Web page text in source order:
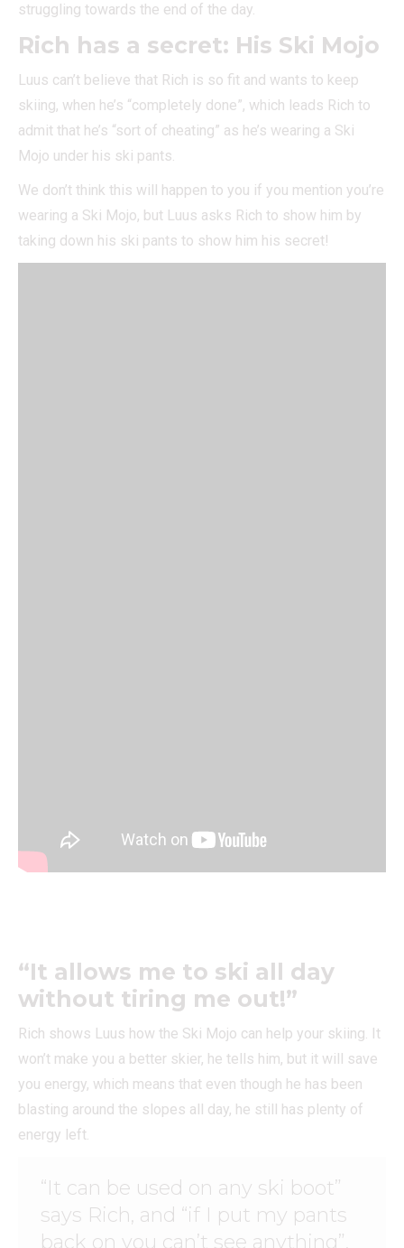
struggling towards the end of the day.
Rich has a secret: His Ski Mojo
Luus can’t believe that Rich is so fit and wants to keep
skiing, when he’s “completely done”, which leads Rich to
admit that he’s “sort of cheating” as he’s wearing a Ski
Mojo under his ski pants.
We don’t think this will happen to you if you mention you’re
wearing a Ski Mojo, but Luus asks Rich to show him by
taking down his ski pants to show him his secret!
“It allows me to ski all day
without tiring me out!”
Rich shows Luus how the Ski Mojo can help your skiing. It
won’t make you a better skier, he tells him, but it will save
you energy, which means that even though he has been
blasting around the slopes all day, he still has plenty of
energy left.
“It can be used on any ski boot”
says Rich, and “if I put my pants
back on you can’t see anything”.